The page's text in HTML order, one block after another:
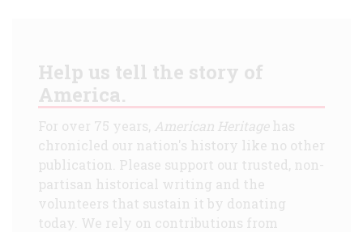
Help us tell the story of
America.
For over 75 years, American Heritagehas
chronicled our nation's history like no other
publication. Please support our trusted, non-
partisan historical writing and the
volunteers that sustain it by donating
today. We rely on contributions from